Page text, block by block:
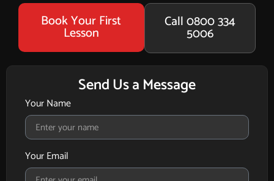
Book Your First
Lesson
Call 0800 334
5006
Send Us a Message
Your Name
Your Email